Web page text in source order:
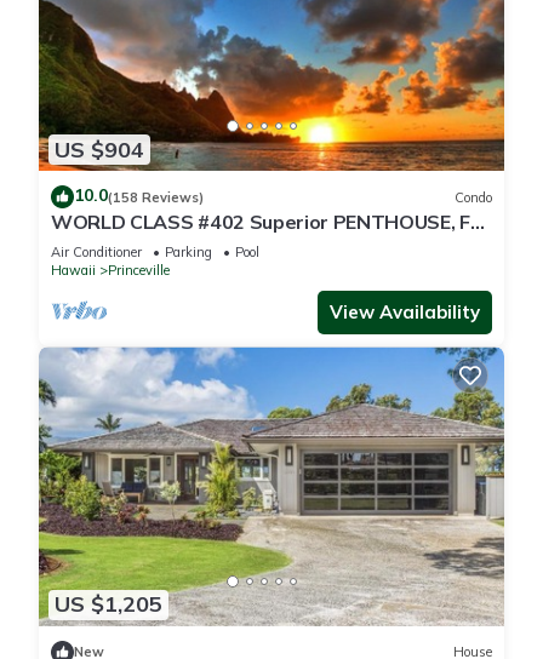
US $904
10.0(158 Reviews) Condo
WORLD CLASS #402 Superior PENTHOUSE, Full
AC, 2 Suites, Best Views & Privacy
Air Conditioner Parking
Pool
Hawaii
Princeville
View Availability
US $1,205
New House